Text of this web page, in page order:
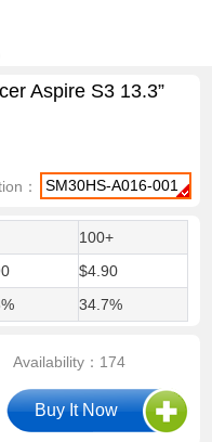
Aspire S3 13.3”
： SM30HS-A016-001
100+
$4.90
34.7%
Availability：174